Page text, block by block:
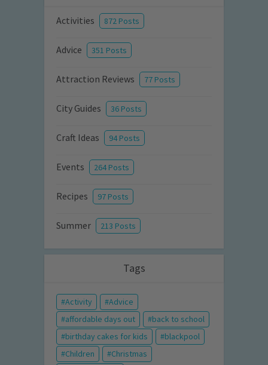
Activities 872 Posts
Advice 351 Posts
Attraction Reviews 77 Posts
City Guides 36 Posts
Craft Ideas 94 Posts
Events 264 Posts
Recipes 97 Posts
Summer 213 Posts
Tags
Activity
Advice
affordable days out
back to school
birthday cakes for kids
blackpool
Children
Christmas